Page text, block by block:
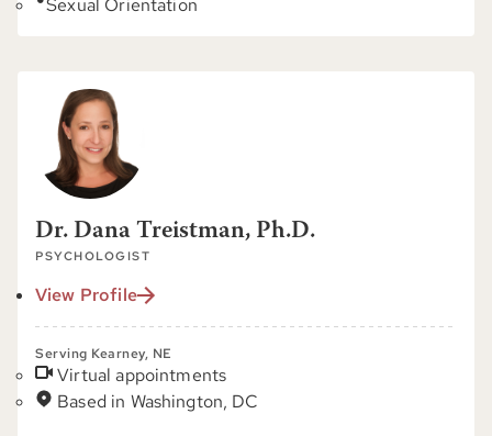
Sexual Orientation
Dr. Dana Treistman, Ph.D.
PSYCHOLOGIST
View Profile
Serving Kearney, NE
Virtual appointments
Based in Washington, DC